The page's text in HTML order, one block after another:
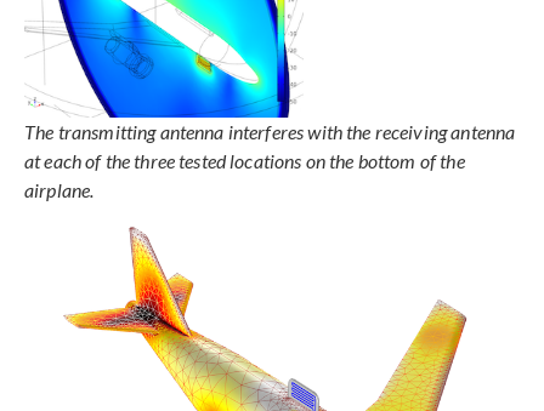
The transmitting antenna interferes with the receiving antenna
at each of the three tested locations on the bottom of the
airplane.